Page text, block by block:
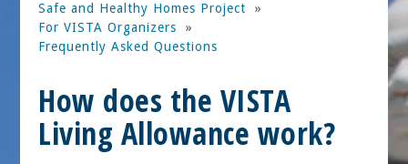
Safe and Healthy Homes Project
»
For VISTA Organizers
»
Frequently Asked Questions
How does the VISTA
Living Allowance work?